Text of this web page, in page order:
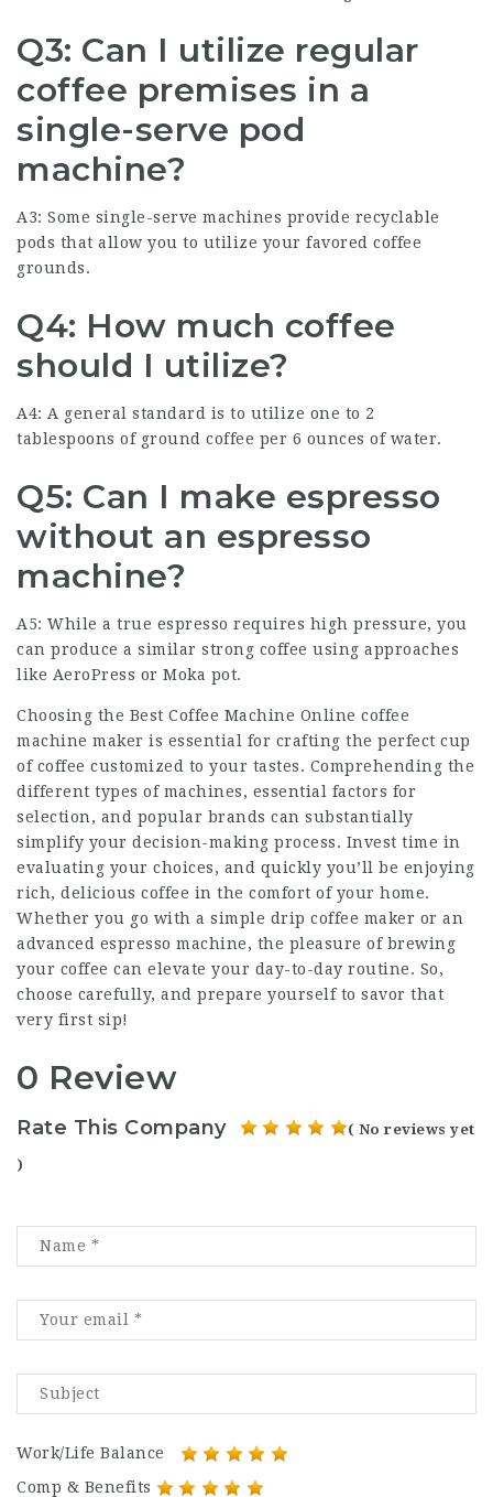
Q3: Can I utilize regular
coffee premises in a
single-serve pod
machine?
A3: Some single-serve machines provide recyclable
pods that allow you to utilize your favored coffee
grounds.
Q4: How much coffee
should I utilize?
A4: A general standard is to utilize one to 2
tablespoons of ground coffee per 6 ounces of water.
Q5: Can I make espresso
without an espresso
machine?
A5: While a true espresso requires high pressure, you
can produce a similar strong coffee using approaches
like AeroPress or Moka pot.
Choosing the Best Coffee Machine Online coffee
machine maker is essential for crafting the perfect cup
of coffee customized to your tastes. Comprehending the
different types of machines, essential factors for
selection, and popular brands can substantially
simplify your decision-making process. Invest time in
evaluating your choices, and quickly you’ll be enjoying
rich, delicious coffee in the comfort of your home.
Whether you go with a simple drip coffee maker or an
advanced espresso machine, the pleasure of brewing
your coffee can elevate your day-to-day routine. So,
choose carefully, and prepare yourself to savor that
very first sip!
0 Review
Rate This Company ( No reviews yet
)
Work/Life Balance
Comp & Benefits